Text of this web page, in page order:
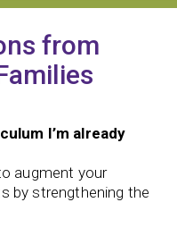
from
I’m already
augment your
by strengthening the